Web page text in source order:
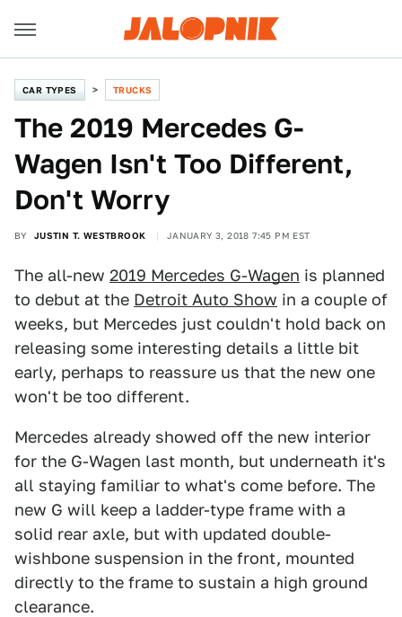
CAR TYPES TRUCKS
The 2019 Mercedes G-
Wagen Isn't Too Different,
Don't Worry
BY JUSTIN T. WESTBROOK JANUARY 3, 2018 7:45 PM EST
The all-new 2019 Mercedes G-Wagen is planned
to debut at the Detroit Auto Show in a couple of
weeks, but Mercedes just couldn't hold back on
releasing some interesting details a little bit
early, perhaps to reassure us that the new one
won't be too different.
Mercedes already showed off the new interior
for the G-Wagen last month, but underneath it's
all staying familiar to what's come before. The
new G will keep a ladder-type frame with a
solid rear axle, but with updated double-
wishbone suspension in the front, mounted
directly to the frame to sustain a high ground
clearance.